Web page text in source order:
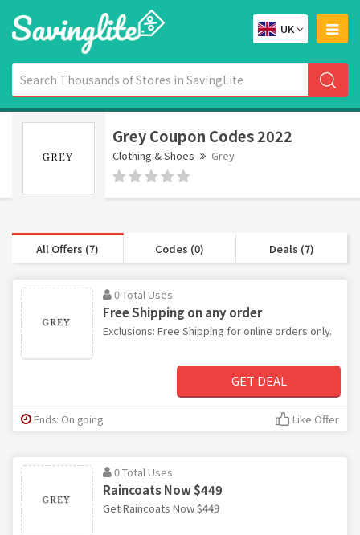
UK
Grey Coupon Codes 2022
Clothing & Shoes Grey
All Offers (7) Codes (0) Deals (7)
0 Total Uses
Free Shipping on any order
Exclusions: Free Shipping for online orders only.
GET DEAL
Ends: On going Like Offer
0 Total Uses
Raincoats Now $449
Get Raincoats Now $449